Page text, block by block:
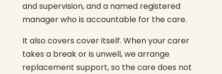
and supervision, and a named registered
manager who is accountable for the care.
It also covers cover itself. When your carer
takes a break or is unwell, we arrange
replacement support, so the care does not